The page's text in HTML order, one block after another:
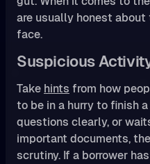
are usually honest
face.
Suspicious
Take hints from how
to be in a hurry to finish
questions clearly, or
important documents,
scrutiny. If a borrower